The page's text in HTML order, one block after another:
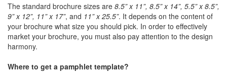
The standard brochure sizes are 8.5” x 11”, 8.5” x 14”, 5.5” x 8.5”,
9” x 12”, 11” x 17”, and 11” x 25.5”. It depends on the content of
your brochure what size you should pick. In order to effectively
market your brochure, you must also pay attention to the design
harmony.
Where to get a pamphlet template?